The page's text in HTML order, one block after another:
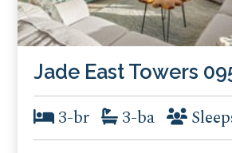
Jade East Towers
3-br 3-ba